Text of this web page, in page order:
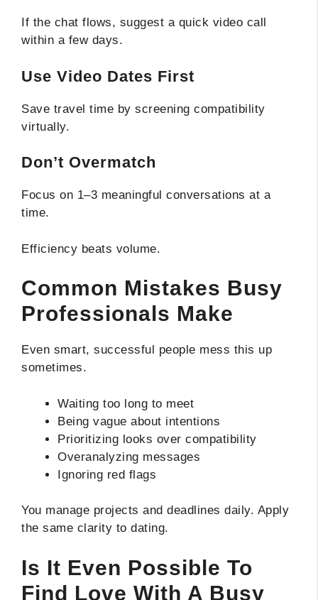
If the chat flows, suggest a quick video call
within a few days.
Use Video Dates First
Save travel time by screening compatibility
virtually.
Don’t Overmatch
Focus on 1–3 meaningful conversations at a
time.
Efficiency beats volume.
Common Mistakes Busy
Professionals Make
Even smart, successful people mess this up
sometimes.
Waiting too long to meet
Being vague about intentions
Prioritizing looks over compatibility
Overanalyzing messages
Ignoring red flags
You manage projects and deadlines daily. Apply
the same clarity to dating.
Is It Even Possible To
Find Love With A Busy